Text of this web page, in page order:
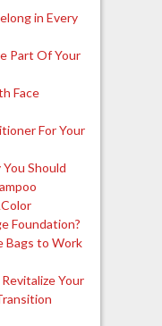
in Every
Part Of Your
Face
For Your
Should
Foundation?
Bags to Work
Your